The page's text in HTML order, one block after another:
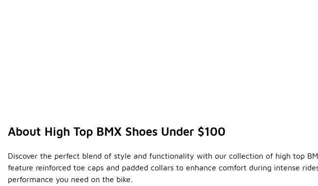
About High Top BMX Shoes Under $100
Discover the perfect blend of style and functionality with our collection of high top
feature reinforced toe caps and padded collars to enhance comfort during intense
performance you need on the bike.